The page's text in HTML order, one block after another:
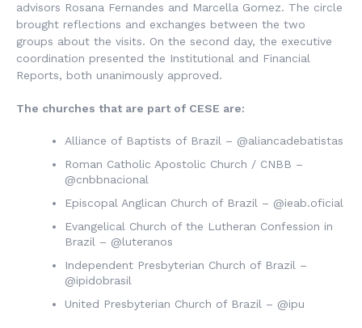
advisors Rosana Fernandes and Marcella Gomez. The circle
brought reflections and exchanges between the two
groups about the visits. On the second day, the executive
coordination presented the Institutional and Financial
Reports, both unanimously approved.
The churches that are part of CESE are:
Alliance of Baptists of Brazil – @aliancadebatistas
Roman Catholic Apostolic Church / CNBB –
@cnbbnacional
Episcopal Anglican Church of Brazil – @ieab.oficial
Evangelical Church of the Lutheran Confession in
Brazil – @luteranos
Independent Presbyterian Church of Brazil –
@ipidobrasil
United Presbyterian Church of Brazil – @ipu